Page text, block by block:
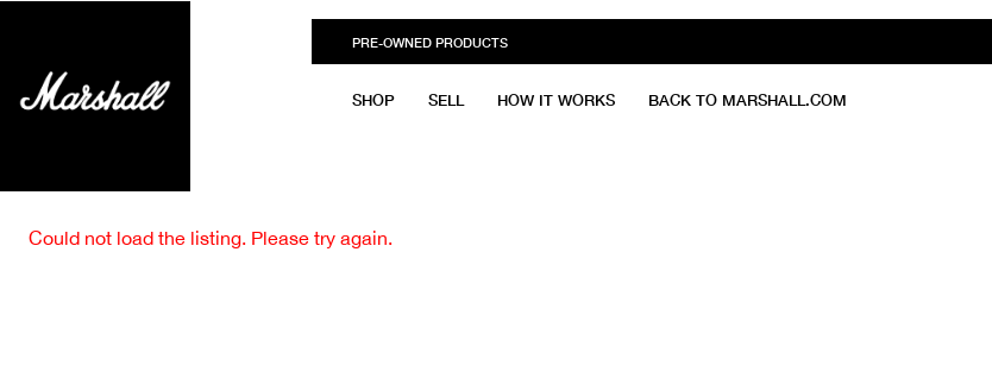
PRE-OWNED PRODUCTS
SHOP SELL HOW IT WORKS BACK TO MARSHALL.COM
Could not load the listing. Please try again.